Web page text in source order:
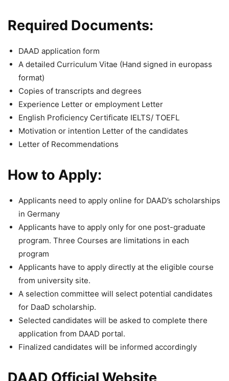
Required Documents:
DAAD application form
A detailed Curriculum Vitae (Hand signed in europass
format)
Copies of transcripts and degrees
Experience Letter or employment Letter
English Proficiency Certificate IELTS/ TOEFL
Motivation or intention Letter of the candidates
Letter of Recommendations
How to Apply:
Applicants need to apply online for DAAD’s scholarships
in Germany
Applicants have to apply only for one post-graduate
program. Three Courses are limitations in each
program
Applicants have to apply directly at the eligible course
from university site.
A selection committee will select potential candidates
for DaaD scholarship.
Selected candidates will be asked to complete there
application from DAAD portal.
Finalized candidates will be informed accordingly
DAAD Official Website